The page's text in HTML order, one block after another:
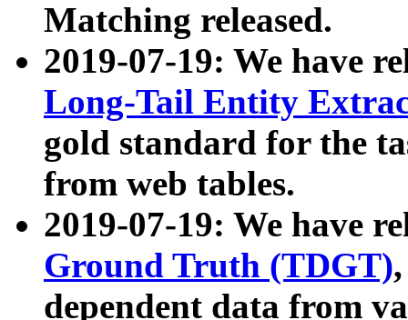
Matching released.
2019-07-19: We have
Long-Tail Entity
gold standard for the
from web tables.
2019-07-19: We have
Ground Truth (TDGT)
dependent data from